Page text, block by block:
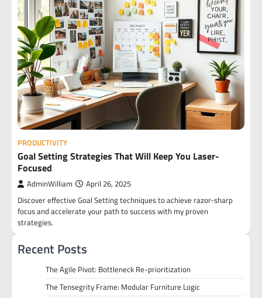
PRODUCTIVITY
Goal Setting Strategies That Will Keep You Laser-
Focused
AdminWilliam April 26, 2025
Discover effective Goal Setting techniques to achieve razor-sharp
focus and accelerate your path to success with my proven
strategies.
Recent Posts
The Agile Pivot: Bottleneck Re-prioritization
The Tensegrity Frame: Modular Furniture Logic